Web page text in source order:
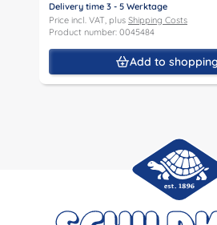
Delivery time 3 - 5 Werktage
Price incl. VAT, plus Shipping Costs
Product number: 0045484
Add to